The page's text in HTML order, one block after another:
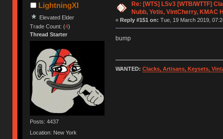
LightningXI
Elevated Elder
Trade Count: (4)
Thread Starter
Posts: 4437
Location: New York
Re: [WTS] LSv3 [WTB/WTTF]
Nubb, Yetis, VintCherry, KMAC
« Reply #151 on: Tue, 19 March 2019,
bump
WANTED: Clacks, Artisans, Keysets,